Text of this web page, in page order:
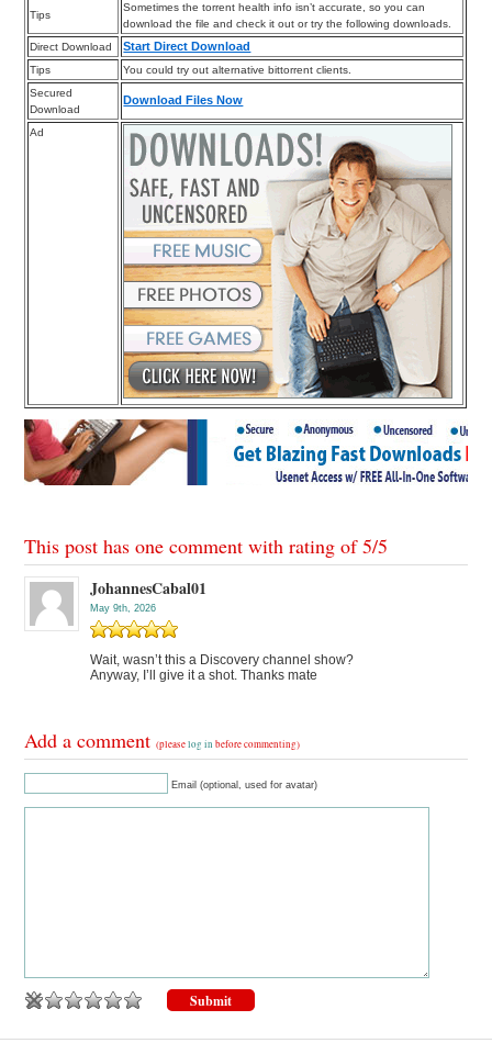
Tips
Sometimes the torrent health info isn’t accurate, so you can
download the file and check it out or try the following downloads.
Direct Download
Start Direct Download
Tips
You could try out alternative bittorrent clients.
Secured
Download
Download Files Now
Ad
This post has one comment with rating of5/5
JohannesCabal01
May 9th, 2026
Wait, wasn’t this a Discovery channel show?
Anyway, I’ll give it a shot. Thanks mate
Add a comment(pleaselog in before commenting)
Email (optional, used for avatar)